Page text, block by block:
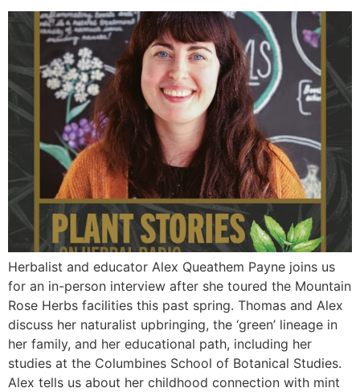
Herbalist and educator Alex Queathem Payne joins us
for an in-person interview after she toured the Mountain
Rose Herbs facilities this past spring. Thomas and Alex
discuss her naturalist upbringing, the ‘green’ lineage in
her family, and her educational path, including her
studies at the Columbines School of Botanical Studies.
Alex tells us about her childhood connection with mint